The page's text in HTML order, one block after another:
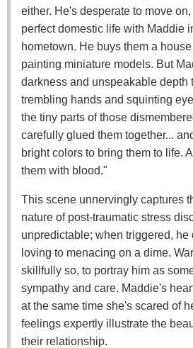
either. He's desperate to move
perfect domestic life with Maddie
hometown. He buys them a
painting miniature models. But
darkness and unspeakable depth
trembling hands and squinting
the tiny parts of those
carefully glued them together...
bright colors to bring them to life.
them with blood."
This scene unnervingly captures
nature of post-traumatic stress
unpredictable; when triggered, he
loving to menacing on a dime.
skillfully so, to portray him as
sympathy and care. Maddie's
at the same time she's scared of
feelings expertly illustrate the
their relationship.